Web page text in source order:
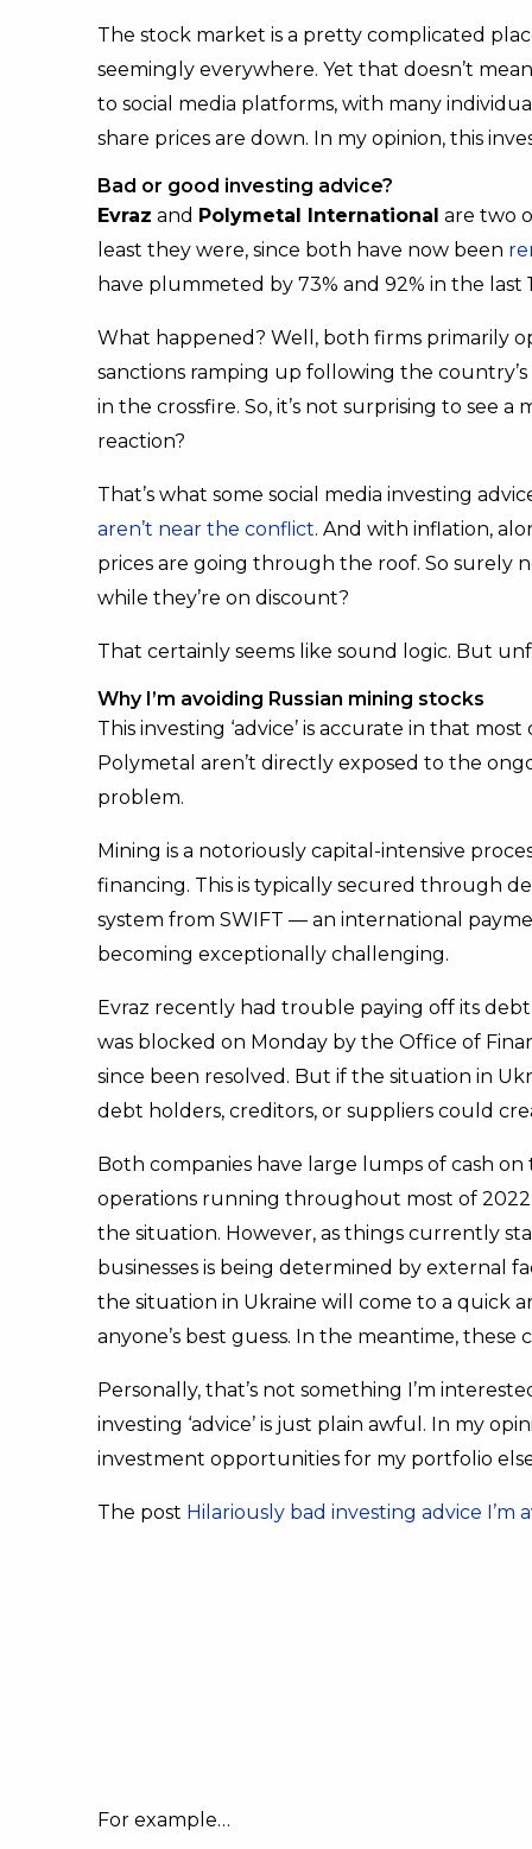
The stock market is a pretty complicated
seemingly everywhere. Yet that doesn’t
to social media platforms, with many
share prices are down. In my opinion, this
Bad or good investing advice?
Evraz and Polymetal International are two
least they were, since both have now been
have plummeted by 73% and 92% in the last
What happened? Well, both firms primarily
sanctions ramping up following the
in the crossfire. So, it’s not surprising to see
reaction?
That’s what some social media investing
aren’t near the conflict. And with inflation,
prices are going through the roof. So surely
while they’re on discount?
That certainly seems like sound logic. But
Why I’m avoiding Russian mining stocks
This investing ‘advice’ is accurate in that
Polymetal aren’t directly exposed to the
problem.
Mining is a notoriously capital-intensive
financing. This is typically secured through
system from SWIFT — an international
becoming exceptionally challenging.
Evraz recently had trouble paying off its
was blocked on Monday by the Office of
since been resolved. But if the situation in
debt holders, creditors, or suppliers could
Both companies have large lumps of cash
operations running throughout most of
the situation. However, as things currently
businesses is being determined by external
the situation in Ukraine will come to a quick
anyone’s best guess. In the meantime,
Personally, that’s not something I’m
investing ‘advice’ is just plain awful. In my
investment opportunities for my portfolio
The post Hilariously bad investing advice I’m
For example…